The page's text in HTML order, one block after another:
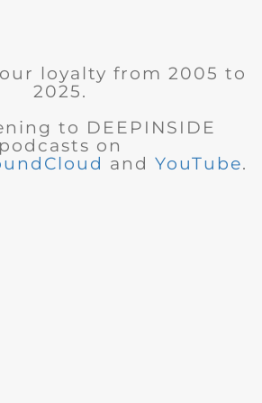
loyalty from 2005 to
2025.
to DEEPINSIDE
podcasts on
and YouTube.